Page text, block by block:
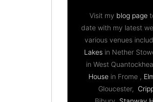
Visit my blog page
date with my latest
various venues
Lakesin Nether
in West
Housein Frome ,
Gloucester,